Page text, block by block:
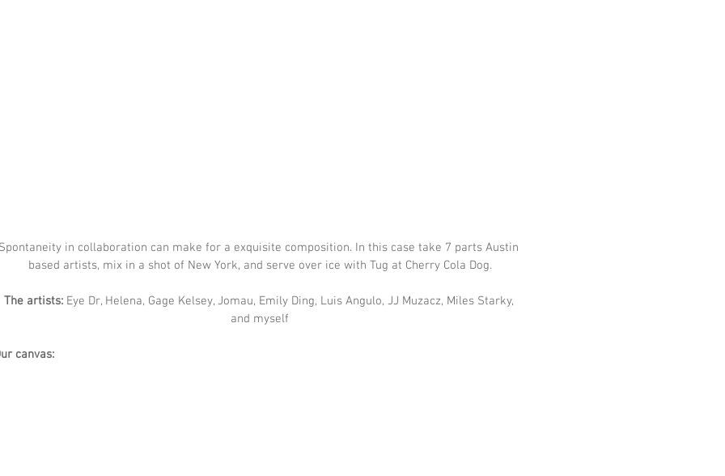
in collaboration can make for a exquisite composition. In this case take 7 parts Austin
based artists, mix in a shot of New York, and serve over ice with Tug at Cherry Cola Dog.
The artists: Eye Dr, Helena, Gage Kelsey, Jomau, Emily Ding, Luis Angulo, JJ Muzacz, Miles Starky,
and myself
canvas: